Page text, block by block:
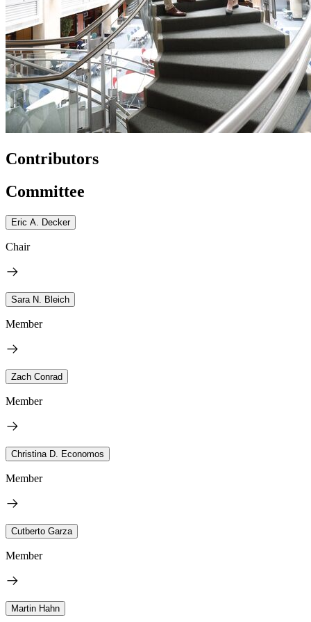
Contributors
Committee
Eric A. Decker
Chair
Sara N. Bleich
Member
Zach Conrad
Member
Christina D. Economos
Member
Cutberto Garza
Member
Martin Hahn